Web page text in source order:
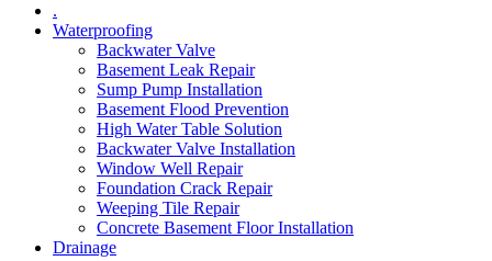
.
Waterproofing
Backwater Valve
Basement Leak Repair
Sump Pump Installation
Basement Flood Prevention
High Water Table Solution
Backwater Valve Installation
Window Well Repair
Foundation Crack Repair
Weeping Tile Repair
Concrete Basement Floor Installation
Drainage